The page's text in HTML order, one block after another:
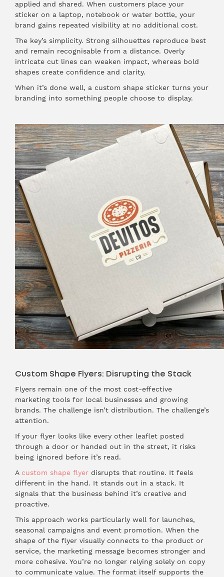
applied and shared. When customers place your
sticker on a laptop, notebook or water bottle, your
brand gains repeated visibility at no additional cost.
The key’s simplicity. Strong silhouettes reproduce best
and remain recognisable from a distance. Overly
intricate cut lines can weaken impact, whereas bold
shapes create confidence and clarity.
When it’s done well, a custom shape sticker turns your
branding into something people choose to display.
Custom Shape Flyers: Disrupting the Stack
Flyers remain one of the most cost-effective
marketing tools for local businesses and growing
brands. The challenge isn’t distribution. The challenge’s
attention.
If your flyer looks like every other leaflet posted
through a door or handed out in the street, it risks
being ignored before it’s read.
A custom shape flyer disrupts that routine. It feels
different in the hand. It stands out in a stack. It
signals that the business behind it’s creative and
proactive.
This approach works particularly well for launches,
seasonal campaigns and event promotion. When the
shape of the flyer visually connects to the product or
service, the marketing message becomes stronger and
more cohesive. You’re no longer relying solely on copy
to communicate value. The format itself supports the